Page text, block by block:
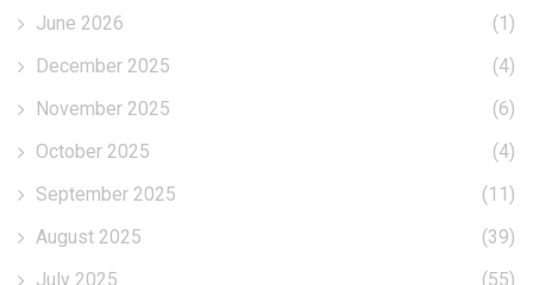
June 2026
(1)
December 2025
(4)
November 2025
(6)
October 2025
(4)
September 2025
(11)
August 2025
(39)
July 2025
(55)